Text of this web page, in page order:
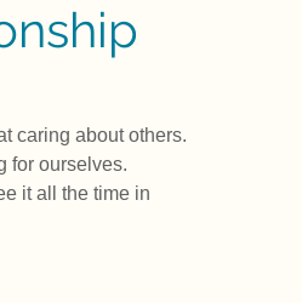
caring about others.
for ourselves.
it all the time in